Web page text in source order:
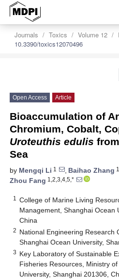
Journals Toxics Volume 12
10.3390/toxics12070496
Open Access Article
Bioaccumulation of
Chromium, Cobalt,
Uroteuthis edulis
Sea
by Mengqi Li 1 , Baihao Zhang 1
Zhou Fang 1,2,3,4,5,*
1
College of Marine Living
Management, Shanghai Ocean
China
2 National Engineering Research
Shanghai Ocean University,
3 Key Laboratory of Sustainable
Fisheries Resources, Ministry
University, Shanghai 201306,